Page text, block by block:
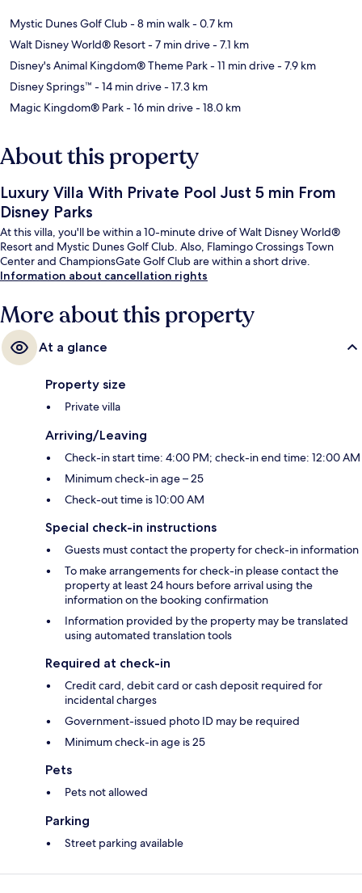
Mystic Dunes Golf Club- 8 min walk- 0.7 km
Walt Disney World® Resort- 7 min drive- 7.1 km
Disney's Animal Kingdom® Theme Park- 11 min drive- 7.9 km
Disney Springs™ - 14 min drive- 17.3 km
Magic Kingdom® Park- 16 min drive- 18.0 km
About this property
Luxury Villa With Private Pool Just 5 min From
Disney Parks
At this villa, you'll be within a 10-minute drive of Walt Disney World®
Resort and Mystic Dunes Golf Club. Also, Flamingo Crossings Town
Center and ChampionsGate Golf Club are within a short drive.
Information about cancellation rights
More about this property
At a glance
Property size
Private villa
Arriving/Leaving
Check-in start time: 4:00 PM; check-in end time: 12:00 AM
Minimum check-in age – 25
Check-out time is 10:00 AM
Special check-in instructions
Guests must contact the property for check-in information
To make arrangements for check-in please contact the
property at least 24 hours before arrival using the
information on the booking confirmation
Information provided by the property may be translated
using automated translation tools
Required at check-in
Credit card, debit card or cash deposit required for
incidental charges
Government-issued photo ID may be required
Minimum check-in age is 25
Pets
Pets not allowed
Parking
Street parking available